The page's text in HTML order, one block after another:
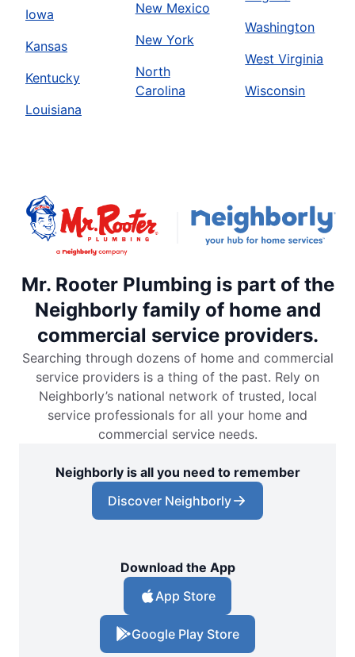
Iowa
Kansas
Kentucky
Louisiana
New Mexico
New York
North
Carolina
Washington
West Virginia
Wisconsin
Mr. Rooter Plumbing is part of the
Neighborly family of home and
commercial service providers.
Searching through dozens of home and commercial
service providers is a thing of the past. Rely on
Neighborly’s national network of trusted, local
service professionals for all your home and
commercial service needs.
Neighborly is all you need to remember
Discover Neighborly
Download the App
App Store
Google Play Store